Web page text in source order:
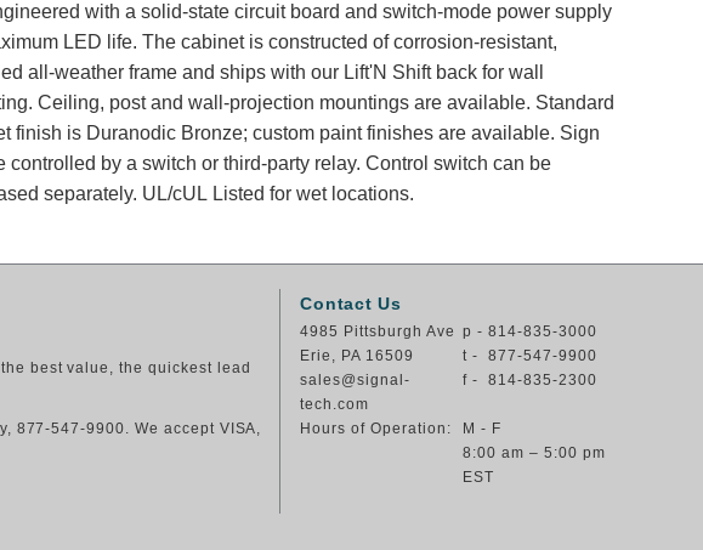
with a solid-state circuit board and switch-mode power supply
LED life. The cabinet is constructed of corrosion-resistant,
all-weather frame and ships with our Lift'N Shift back for wall
Ceiling, post and wall-projection mountings are available. Standard
finish is Duranodic Bronze; custom paint finishes are available. Sign
controlled by a switch or third-party relay. Control switch can be
separately. UL/cUL Listed for wet locations.
best value, the quickest lead
877-547-9900. We accept VISA,
Contact Us
4985 Pittsburgh Ave
Erie, PA 16509
sales@signal-
tech.com
p - 814-835-3000
t - 877-547-9900
f - 814-835-2300
Hours of Operation:
M - F
8:00 am – 5:00 pm
EST